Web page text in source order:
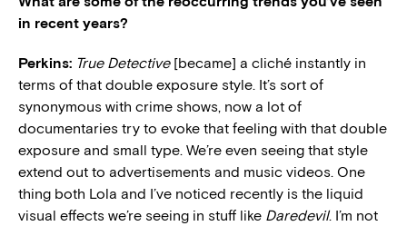
in recent years?
Perkins: True Detective [became] a cliché instantly in
terms of that double exposure style. It’s sort of
synonymous with crime shows, now a lot of
documentaries try to evoke that feeling with that double
exposure and small type. We’re even seeing that style
extend out to advertisements and music videos. One
thing both Lola and I’ve noticed recently is the liquid
visual effects we’re seeing in stuff like Daredevil. I’m not